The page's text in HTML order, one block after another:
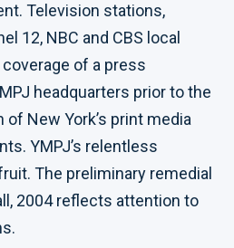
Television stations,
12, NBC and CBS local
of a press
headquarters prior to the
New York’s print media
YMPJ’s relentless
The preliminary remedial
2004 reflects attention to